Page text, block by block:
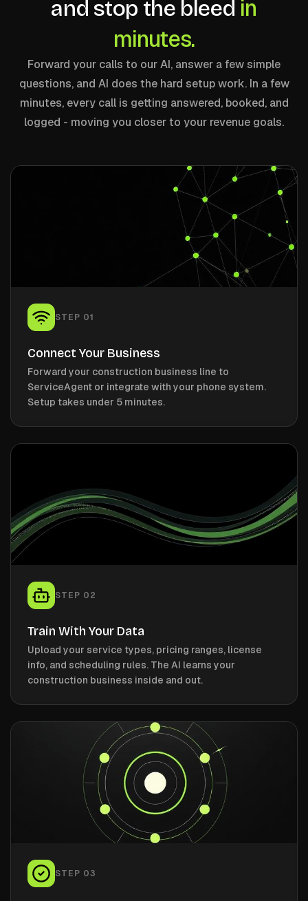
and stop the bleed in
minutes.
Forward your calls to our AI, answer a few simple
questions, and AI does the hard setup work. In a few
minutes, every call is getting answered, booked, and
logged - moving you closer to your revenue goals.
STEP 01
Connect Your Business
Forward your construction business line to
ServiceAgent or integrate with your phone system.
Setup takes under 5 minutes.
STEP 02
Train With Your Data
Upload your service types, pricing ranges, license
info, and scheduling rules. The AI learns your
construction business inside and out.
STEP 03